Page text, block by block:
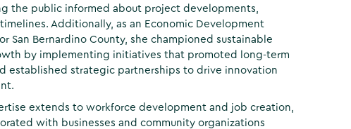
the public informed about project developments,
Additionally, as an Economic Development
San Bernardino County, she championed sustainable
by implementing initiatives that promoted long-term
established strategic partnerships to drive innovation
extends to workforce development and job creation,
with businesses and community organizations